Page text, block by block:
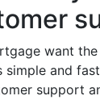
want
simple and
support